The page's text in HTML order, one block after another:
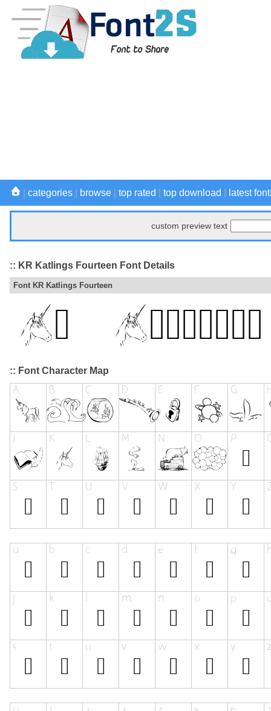
categories browse top rated top download latest
custom preview text
:: KR Katlings Fourteen Font Details
Font KR Katlings Fourteen
:: Font Character Map